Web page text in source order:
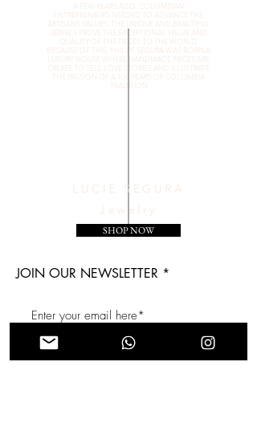
A FEW YEARS AGO, COLOMBIAN
ENTREPRENEURS NEEDED TO ADVANCE THE
ARTISANS VALUES. THE UNIQUE AND BEAUTIFUL
JEWELS PROVE THE EXCEPTIONAL VALUE AND
QUALITY OF THE PIECES TO THE WORLD,
BECAUSE OF THIS, PHILIPE SEGURA WAS BORN.A
LUXURY HOUSE WHERE HANDMADE PIECES ARE
CREATE TO TELL LOVE STORIES AND ILLUSTRATE
THE PASSION OF A 100 YEARS OF COLOMBIA
TRADITION
LUCIÉ SEGURA
Jewelry
SHOP NOW
JOIN OUR NEWSLETTER
Subscribe Now